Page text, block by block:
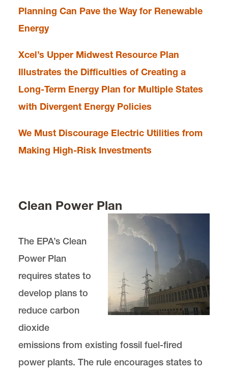
Planning Can Pave the Way for Renewable
Energy
Xcel’s Upper Midwest Resource Plan
Illustrates the Difficulties of Creating a
Long-Term Energy Plan for Multiple States
with Divergent Energy Policies
We Must Discourage Electric Utilities from
Making High-Risk Investments
Clean Power Plan
The EPA’s Clean
Power Plan
requires states to
develop plans to
reduce carbon
dioxide
emissions from existing fossil fuel-fired
power plants. The rule encourages states to